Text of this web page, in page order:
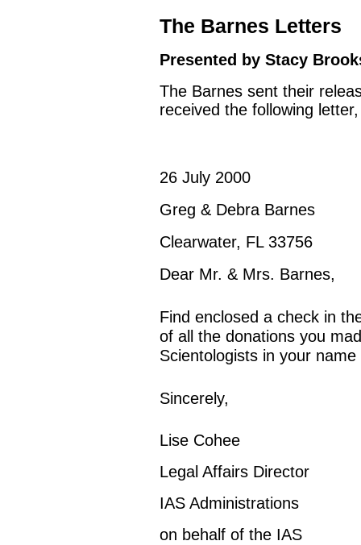
The Barnes Letters
Presented by Stacy
The Barnes sent their
received the following
26 July 2000
Greg & Debra Barnes
Clearwater, FL 33756
Dear Mr. & Mrs. Barnes,
Find enclosed a check in
of all the donations you
Scientologists in your
Sincerely,
Lise Cohee
Legal Affairs Director
IAS Administrations
on behalf of the IAS